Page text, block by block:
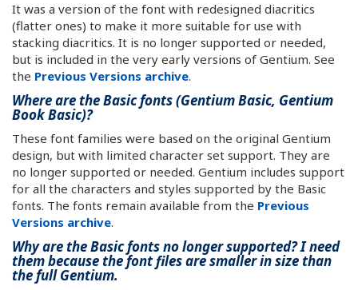
It was a version of the font with redesigned diacritics
(flatter ones) to make it more suitable for use with
stacking diacritics. It is no longer supported or needed,
but is included in the very early versions of Gentium. See
the Previous Versions archive.
Where are the Basic fonts (Gentium Basic, Gentium
Book Basic)?
These font families were based on the original Gentium
design, but with limited character set support. They are
no longer supported or needed. Gentium includes support
for all the characters and styles supported by the Basic
fonts. The fonts remain available from the Previous
Versions archive.
Why are the Basic fonts no longer supported? I need
them because the font files are smaller in size than
the full Gentium.